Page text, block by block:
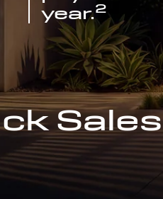
year.2
Sales